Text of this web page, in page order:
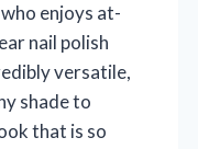
enjoys at-
nail polish
versatile,
shade to
that is so